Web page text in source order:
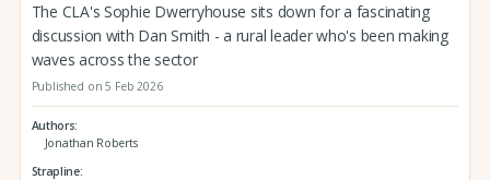
The CLA's Sophie Dwerryhouse sits down for a fascinating
discussion with Dan Smith - a rural leader who's been making
waves across the sector
Published on 5 Feb 2026
Authors
Jonathan Roberts
Strapline